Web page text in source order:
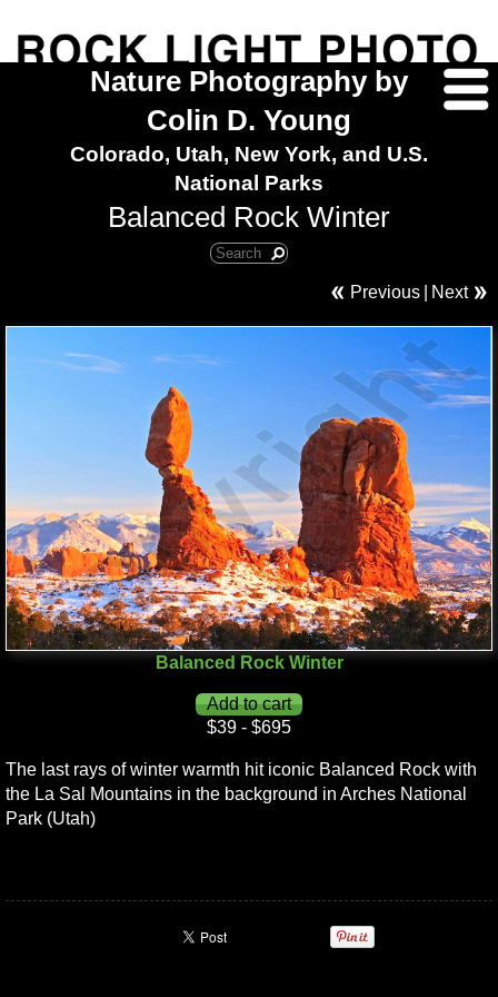
Nature Photography by
Colin D. Young
Colorado, Utah, New York, and U.S.
National Parks
Balanced Rock Winter
Previous Next
Balanced Rock Winter
$39 - $695
The last rays of winter warmth hit iconic Balanced Rock with
the La Sal Mountains in the background in Arches National
Park (Utah)